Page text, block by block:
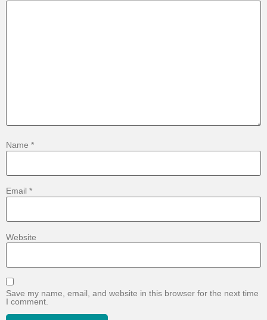
Name *
Email *
Website
Save my name, email, and website in this browser for the next time
I comment.